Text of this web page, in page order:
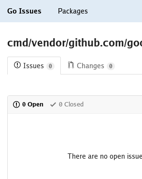
Go Issues Packages
cmd/vendor/github.com/
Issues 0 Changes 0
0 Open 0 Closed
There are no open